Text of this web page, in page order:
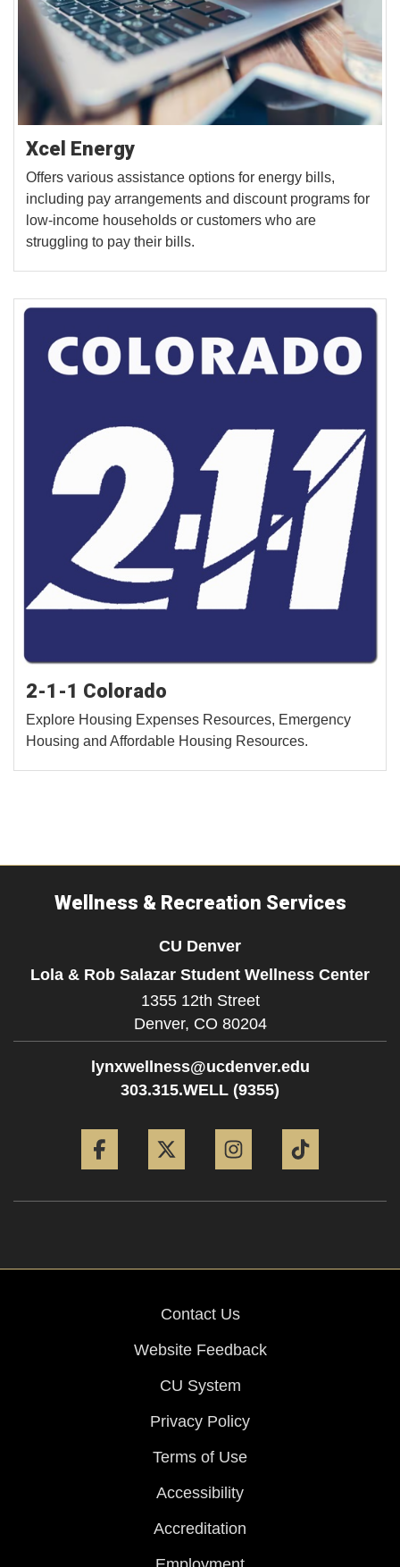
Xcel Energy
Offers various assistance options for energy bills,
including pay arrangements and discount programs for
low-income households or customers who are
struggling to pay their bills.
2-1-1 Colorado
Explore Housing Expenses Resources, Emergency
Housing and Affordable Housing Resources.
Wellness & Recreation Services
CU Denver
Lola & Rob Salazar Student Wellness Center
1355 12th Street
Denver, CO 80204
lynxwellness@ucdenver.edu
303.315.WELL (9355)
Facebook Twitter Instagram
Contact Us
Website Feedback
CU System
Privacy Policy
Terms of Use
Accessibility
Accreditation